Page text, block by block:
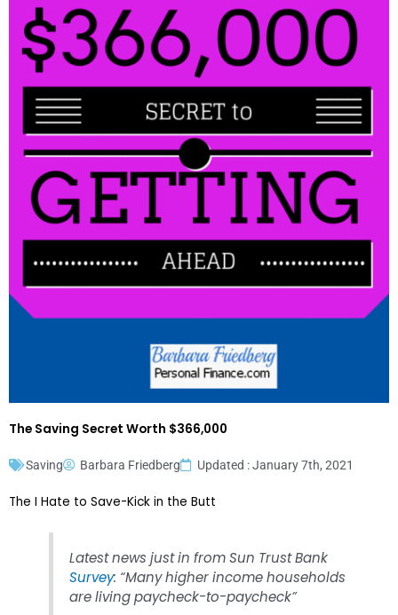
The Saving Secret Worth $366,000
Saving Barbara Friedberg Updated : January 7th, 2021
The I Hate to Save-Kick in the Butt
Latest news just in from Sun Trust Bank
Survey: “Many higher income households
are living paycheck-to-paycheck”